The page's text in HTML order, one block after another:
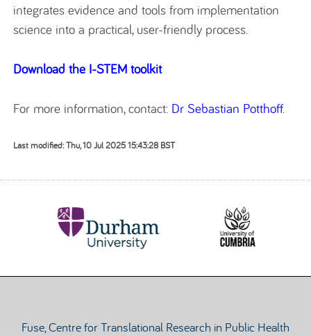
integrates evidence and tools from implementation
science into a practical, user-friendly process.
Download the I-STEM toolkit
For more information, contact: Dr Sebastian Potthoff.
Last modified: Thu, 10 Jul 2025 15:43:28 BST
Fuse, Centre for Translational Research in Public Health